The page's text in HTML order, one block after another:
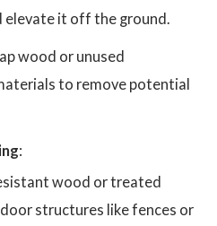
elevate it off the ground.
wood or unused
to remove potential
:
wood or treated
structures like fences or